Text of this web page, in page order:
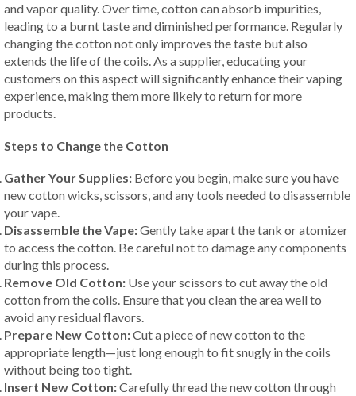
and vapor quality. Over time, cotton can absorb impurities,
leading to a burnt taste and diminished performance. Regularly
changing the cotton not only improves the taste but also
extends the life of the coils. As a supplier, educating your
customers on this aspect will significantly enhance their vaping
experience, making them more likely to return for more
products.
Steps to Change the Cotton
Gather Your Supplies: Before you begin, make sure you have
new cotton wicks, scissors, and any tools needed to disassemble
your vape.
Disassemble the Vape:Gently take apart the tank or atomizer
to access the cotton. Be careful not to damage any components
during this process.
Remove Old Cotton: Use your scissors to cut away the old
cotton from the coils. Ensure that you clean the area well to
avoid any residual flavors.
Prepare New Cotton:Cut a piece of new cotton to the
appropriate length—just long enough to fit snugly in the coils
without being too tight.
Insert New Cotton:Carefully thread the new cotton through